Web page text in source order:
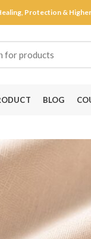
Protection &
BLOG